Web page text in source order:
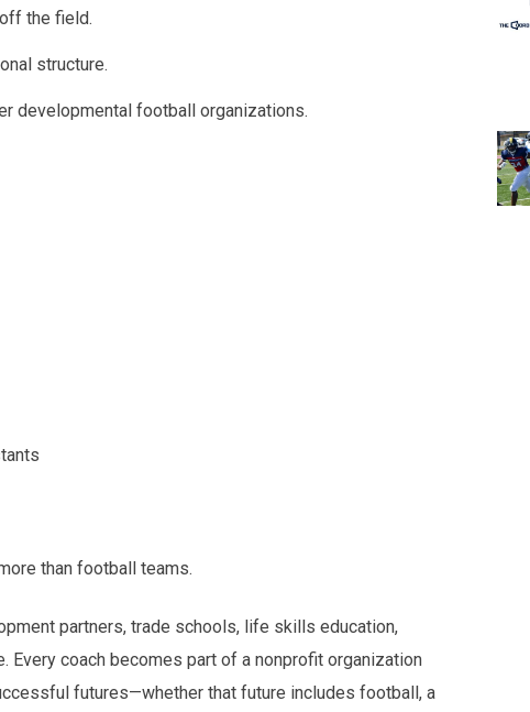
the field.
structure.
developmental football organizations.
than football teams.
partners, trade schools, life skills education,
coach becomes part of a nonprofit organization
futures—whether that future includes football, a